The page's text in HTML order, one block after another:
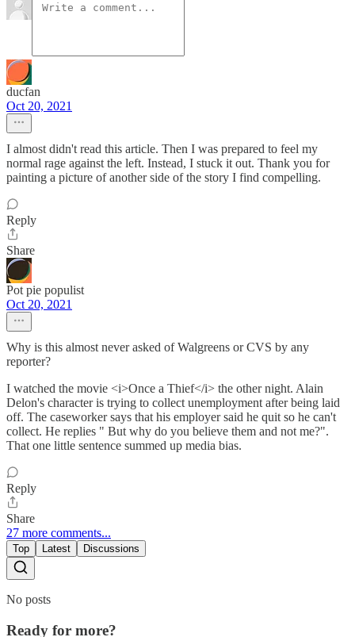
ducfan
Oct 20, 2021
I almost didn't read this article. Then I was prepared to feel my
normal rage against the left. Instead, I stuck it out. Thank you for
painting a picture of another side of the story I find compelling.
Reply
Share
Pot pie populist
Oct 20, 2021
Why is this almost never asked of Walgreens or CVS by any
reporter?
I watched the movie <i>Once a Thief</i> the other night. Alain
Delon's character is trying to collect unemployment after being laid
off. The caseworker says that his employer said he quit so he can't
collect. He replies " But why do you believe them and not me?".
That one little sentence summed up media bias.
Reply
Share
27 more comments...
Top Latest Discussions
No posts
Ready for more?